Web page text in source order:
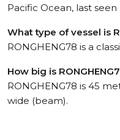
Pacific Ocean, last seen
What type of vessel is
RONGHENG78 is a
How big is
RONGHENG78 is 45
wide (beam).